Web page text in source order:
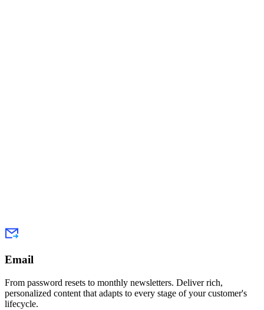
Email
From password resets to monthly newsletters. Deliver rich,
personalized content that adapts to every stage of your customer's
lifecycle.